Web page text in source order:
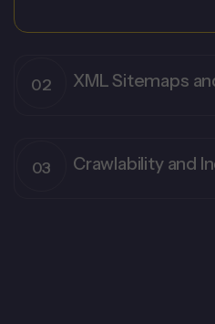
XML Sitemaps
Crawlability and